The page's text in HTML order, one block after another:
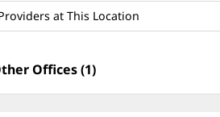
at This Location
Offices (1)